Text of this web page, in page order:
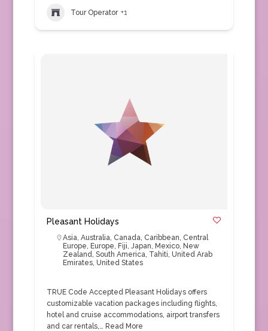
Tour Operator +1
Pleasant Holidays
Asia, Australia, Canada, Caribbean, Central
Europe, Europe, Fiji, Japan, Mexico, New
Zealand, South America, Tahiti, United Arab
Emirates, United States
TRUE Code Accepted Pleasant Holidays offers
customizable vacation packages including flights,
hotel and cruise accommodations, airport transfers
and car rentals,… Read More